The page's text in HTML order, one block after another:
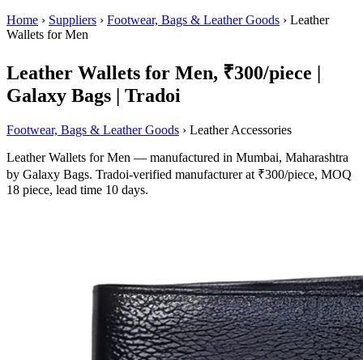
Home › Suppliers › Footwear, Bags & Leather Goods › Leather
Wallets for Men
Leather Wallets for Men, ₹300/piece |
Galaxy Bags | Tradoi
Footwear, Bags & Leather Goods › Leather Accessories
Leather Wallets for Men — manufactured in Mumbai, Maharashtra
by Galaxy Bags. Tradoi-verified manufacturer at ₹300/piece, MOQ
18 piece, lead time 10 days.